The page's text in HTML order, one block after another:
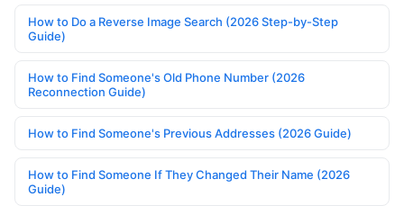
How to Do a Reverse Image Search (2026 Step-by-Step
Guide)
How to Find Someone's Old Phone Number (2026
Reconnection Guide)
How to Find Someone's Previous Addresses (2026 Guide)
How to Find Someone If They Changed Their Name (2026
Guide)